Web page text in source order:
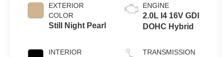
EXTERIOR
COLOR
Still Night Pearl
INTERIOR
ENGINE
2.0L I4 16V GDI
DOHC Hybrid
TRANSMISSION